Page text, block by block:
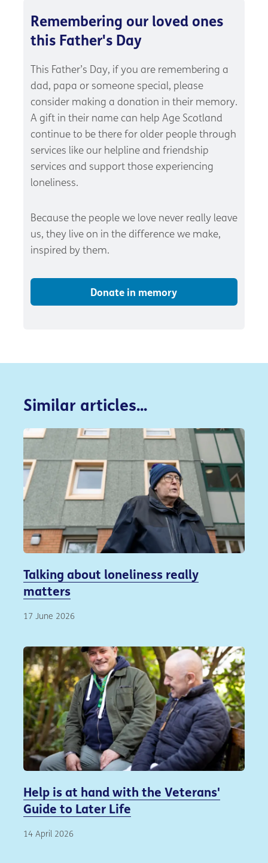
Remembering our loved ones
this Father's Day
This Father’s Day, if you are remembering a
dad, papa or someone special, please
consider making a donation in their memory.
A gift in their name can help Age Scotland
continue to be there for older people through
services like our helpline and friendship
services and support those experiencing
loneliness.
Because the people we love never really leave
us, they live on in the difference we make,
inspired by them.
Donate in memory
Similar articles...
Talking about loneliness really
matters
17 June 2026
Help is at hand with the Veterans'
Guide to Later Life
14 April 2026